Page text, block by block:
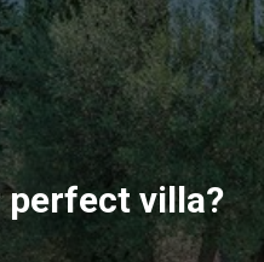
perfect villa?